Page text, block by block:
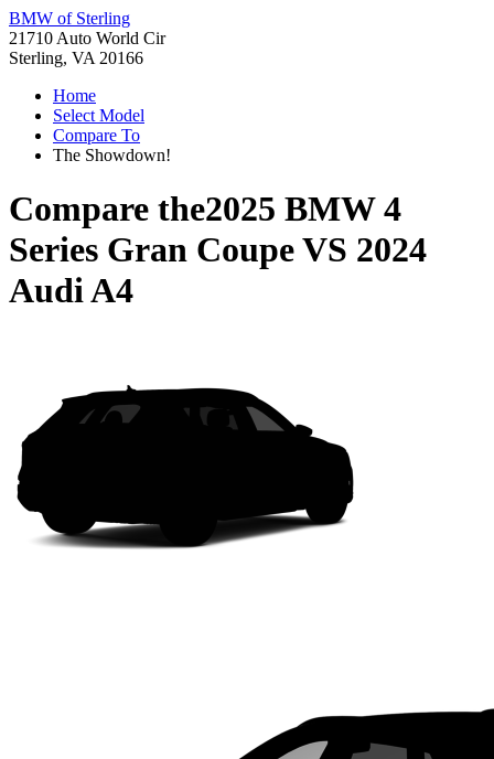
BMW of Sterling
21710 Auto World Cir
Sterling, VA 20166
Home
Select Model
Compare To
The Showdown!
Compare the2025 BMW 4
Series Gran CoupeVS 2024
Audi A4